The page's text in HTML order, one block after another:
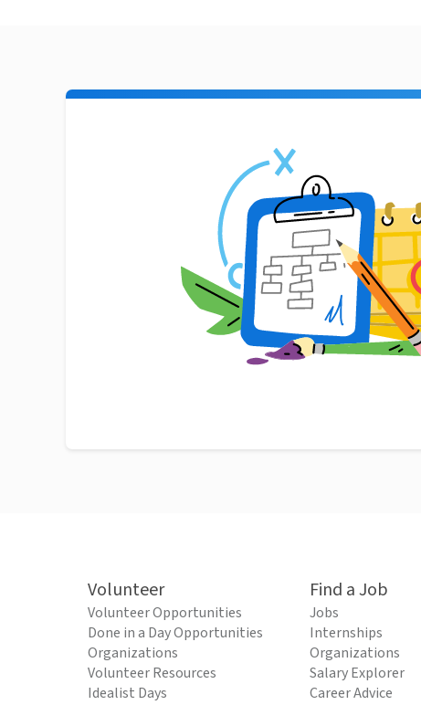
Volunteer
Volunteer Opportunities
Done in a Day Opportunities
Organizations
Volunteer Resources
Idealist Days
Find a Job
Jobs
Internships
Organizations
Salary Explorer
Career Advice